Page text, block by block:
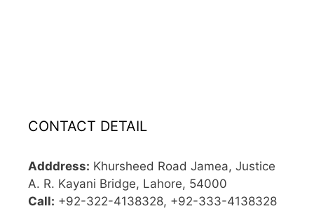
CONTACT DETAIL
Adddress: Khursheed Road Jamea, Justice
A. R. Kayani Bridge, Lahore, 54000
Call: +92-322-4138328, +92-333-4138328